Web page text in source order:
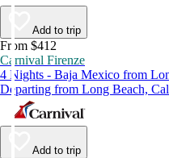
Add to trip
From $412
Carnival Firenze
4 Nights - Baja Mexico from
Departing from Long Beach,
Add to trip